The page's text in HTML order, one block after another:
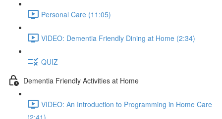
Personal Care (11:05)
VIDEO: Dementia Friendly Dining at Home (2:34)
QUIZ
Dementia Friendly Activities at Home
VIDEO: An Introduction to Programming in Home Care
(2:41)